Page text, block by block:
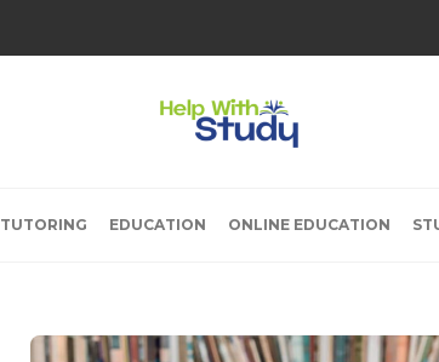
TUTORING EDUCATION ONLINE EDUCATION